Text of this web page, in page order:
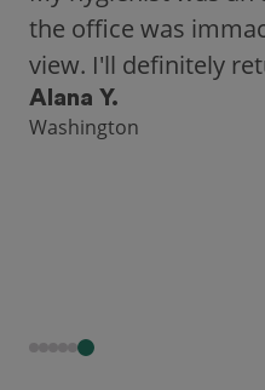
the office was
view. I'll definitely
Alana Y.
Washington